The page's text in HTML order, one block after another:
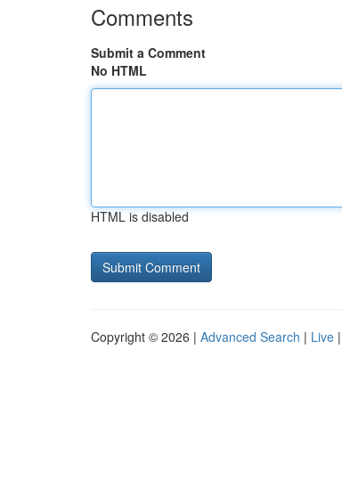
Comments
Submit a Comment
No HTML
HTML is disabled
Copyright © 2026 | Advanced Search | Live |